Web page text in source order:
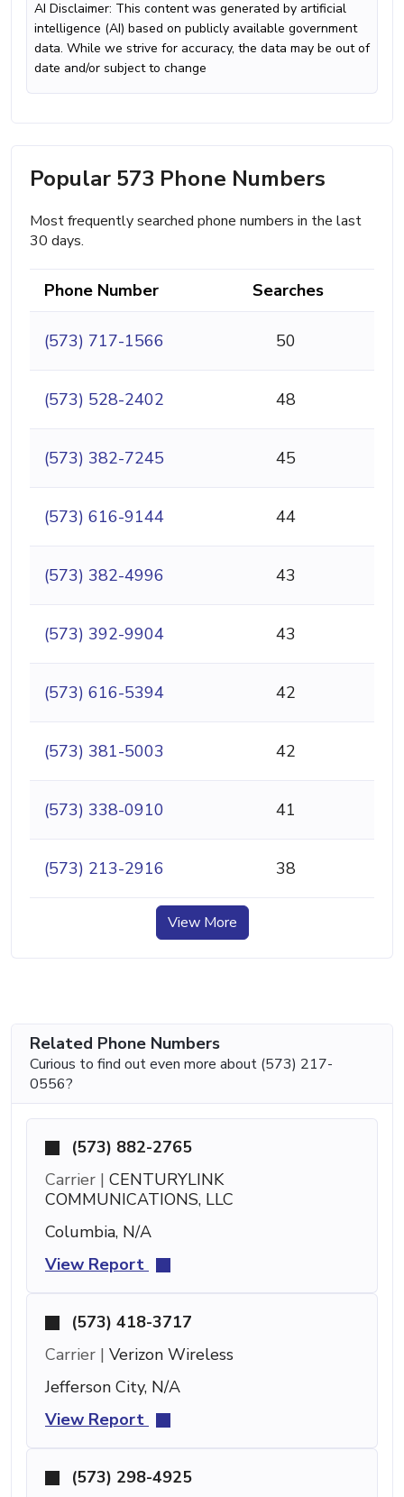
AI Disclaimer: This content was generated by artificial
intelligence (AI) based on publicly available government
data. While we strive for accuracy, the data may be out of
date and/or subject to change
Popular 573 Phone Numbers
Most frequently searched phone numbers in the last
30 days.
Phone Number Searches
(573) 717-1566 50
(573) 528-2402 48
(573) 382-7245 45
(573) 616-9144 44
(573) 382-4996 43
(573) 392-9904 43
(573) 616-5394 42
(573) 381-5003 42
(573) 338-0910 41
(573) 213-2916 38
View More
Related Phone Numbers
Curious to find out even more about (573) 217-
0556?
(573) 882-2765
Carrier | CENTURYLINK
COMMUNICATIONS, LLC
Columbia, N/A
View Report
(573) 418-3717
Carrier | Verizon Wireless
Jefferson City, N/A
View Report
(573) 298-4925